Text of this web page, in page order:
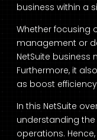
business within a
Whether focusing
management or
NetSuite
Furthermore, it
as boost
In this NetSuite
understanding
operations.